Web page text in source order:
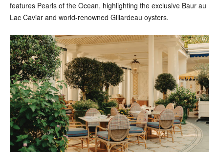
features Pearls of the Ocean, highlighting the exclusive Baur au
Lac Caviar and world-renowned Gillardeau oysters.